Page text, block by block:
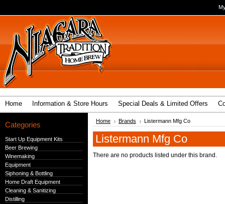
Home Information & Store Hours Special Deals & Limited Offers
Categories
Start Up Equipment Kits
Beer Brewing
Winemaking
Equipment
Siphoning & Bottling
Home Draft Equipment
Cleaning & Sanitizing
Distilling
Home Brands Listermann Mfg Co
Listermann Mfg Co
There are no products listed under this brand.